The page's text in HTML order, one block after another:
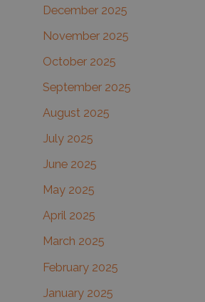
December 2025
November 2025
October 2025
September 2025
August 2025
July 2025
June 2025
May 2025
April 2025
March 2025
February 2025
January 2025